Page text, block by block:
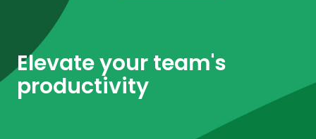
Elevate your team's
productivity